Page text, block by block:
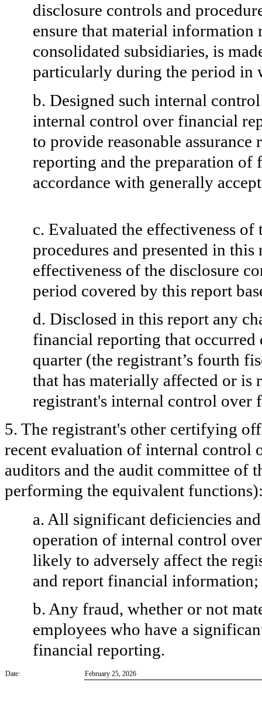
disclosure controls and
ensure that material
consolidated subsidiaries, is
particularly during the period in
b. Designed such internal
internal control over financial
to provide reasonable
reporting and the preparation of
accordance with generally
c. Evaluated the effectiveness
procedures and presented in
effectiveness of the disclosure
period covered by this report
d. Disclosed in this report any
financial reporting that occurred
quarter (the registrant’s fourth
that has materially affected or
registrant's internal control over
5. The registrant's other certifying
recent evaluation of internal control
auditors and the audit committee of
performing the equivalent
a. All significant deficiencies
operation of internal control
likely to adversely affect the
and report financial information;
b. Any fraud, whether or not
employees who have a
financial reporting.
Date: February 25, 2026